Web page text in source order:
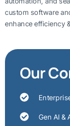
custom software
enhance efficiency
Our
Gen AI &